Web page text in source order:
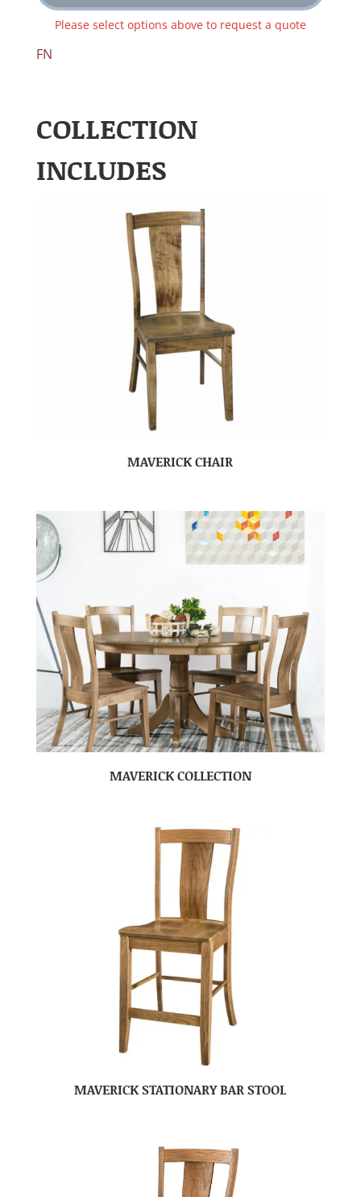
Please select options above to request a quote
FN
COLLECTION
INCLUDES
MAVERICK CHAIR
MAVERICK COLLECTION
MAVERICK STATIONARY BAR STOOL